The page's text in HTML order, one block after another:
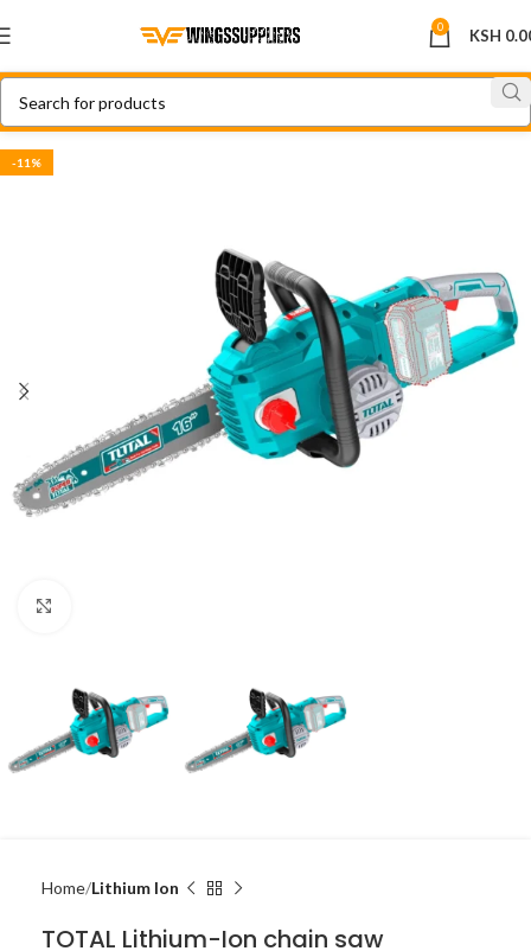
0 KSH
-11%
Home Lithium Ion
TOTAL Lithium-Ion chain saw